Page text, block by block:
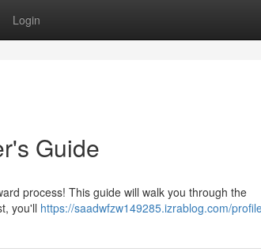
Login
Guide
process! This guide will walk you through the
you'll https://saadwfzw149285.izrablog.com/